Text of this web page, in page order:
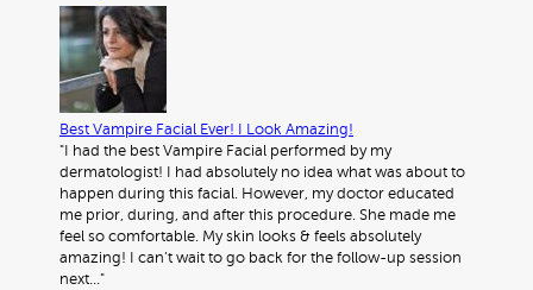
Best Vampire Facial Ever! I Look Amazing!
"I had the best Vampire Facial performed by my
dermatologist! I had absolutely no idea what was about to
happen during this facial. However, my doctor educated
me prior, during, and after this procedure. She made me
feel so comfortable. My skin looks & feels absolutely
amazing! I can’t wait to go back for the follow-up session
next…"